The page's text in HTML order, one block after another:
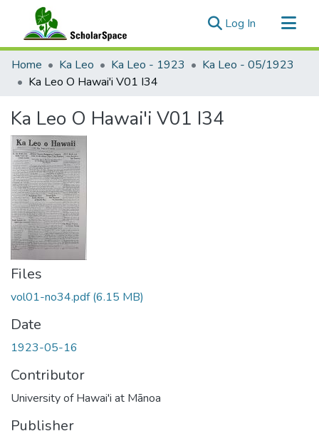
Log In (current)
Communities & Collections
All of ScholarSpace
Home Ka Leo Ka Leo - 1923
Ka Leo - 05/1923
Ka Leo O Hawai'i V01 I34
Ka Leo O Hawai'i V01 I34
Files
vol01-no34.pdf(6.15 MB)
Date
1923-05-16
Contributor
University of Hawai'i at Mānoa
Publisher